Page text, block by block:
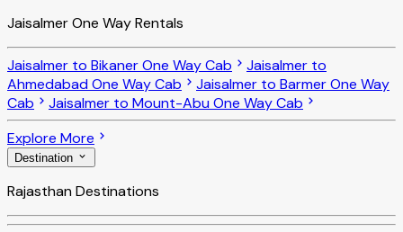
Jaisalmer One Way Rentals
Jaisalmer to Bikaner One Way Cab
Jaisalmer to
Ahmedabad One Way Cab
Jaisalmer to Barmer One Way
Cab
Jaisalmer to Mount-Abu One Way Cab
Explore More
Destination
Rajasthan Destinations